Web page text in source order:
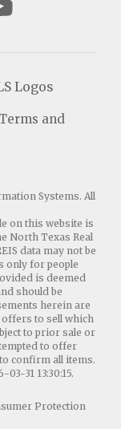
Terms and
Systems. All
on this website is
North Texas Real
data may not be
only for people
is deemed
should be
herein are
to sell which
to prior sale or
to offer
confirm all items.
31 13:30:15.
Protection